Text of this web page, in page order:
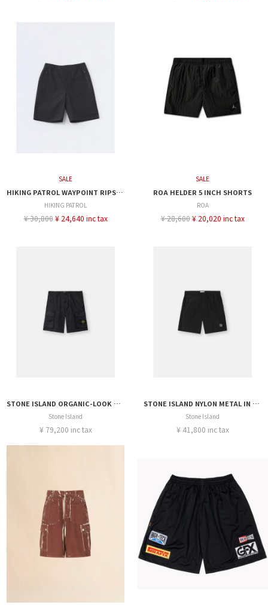
SALE
HIKING PATROL WAYPOINT RIPSTOP SHORTS
HIKING PATROL
¥ 30,800 ¥ 24,640 inc tax
SALE
ROA HELDER 5 INCH SHORTS
ROA
¥ 28,600 ¥ 20,020 inc tax
STONE ISLAND ORGANIC-LOOK NYLON PANAMA-TC SHORT
Stone Island
¥ 79,200 inc tax
STONE ISLAND NYLON METAL IN ECONYL® SHORT
Stone Island
¥ 41,800 inc tax